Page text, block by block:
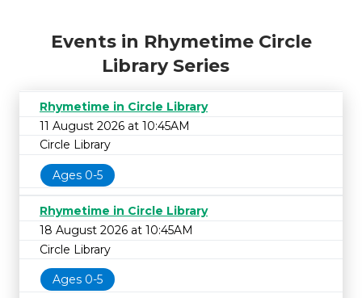
Events in Rhymetime Circle
Library Series
Rhymetime in Circle Library
11 August 2026 at 10:45AM
Circle Library
Ages 0-5
Rhymetime in Circle Library
18 August 2026 at 10:45AM
Circle Library
Ages 0-5